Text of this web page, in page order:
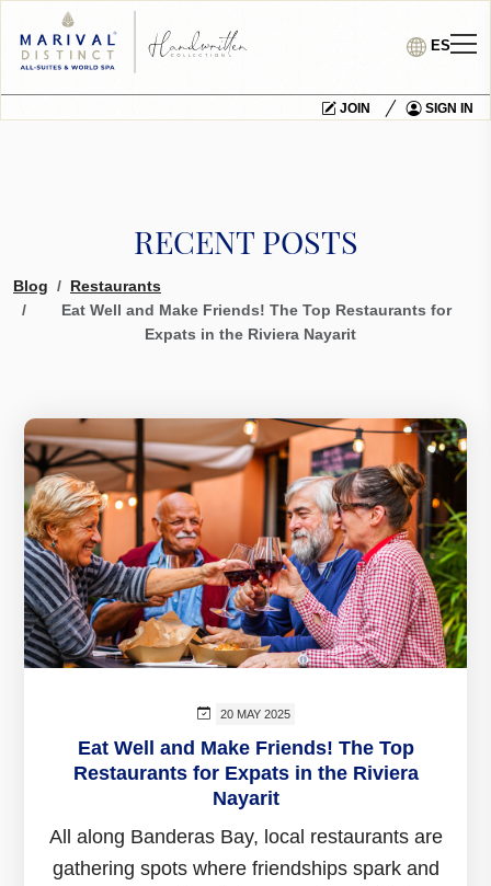
ES
JOIN SIGN IN
RECENT POSTS
Blog
Restaurants
Eat Well and Make Friends! The Top Restaurants for
Expats in the Riviera Nayarit
20 MAY 2025
Eat Well and Make Friends! The Top
Restaurants for Expats in the Riviera
Nayarit
All along Banderas Bay, local restaurants are
gathering spots where friendships spark and